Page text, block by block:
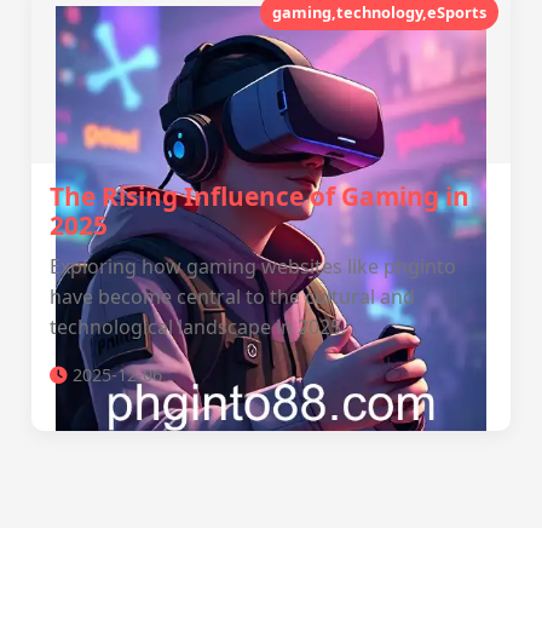
gaming,technology,eSports
The Rising Influence of Gaming in
2025
Exploring how gaming websites like phginto
have become central to the cultural and
technological landscape in 2025.
2025-12-06